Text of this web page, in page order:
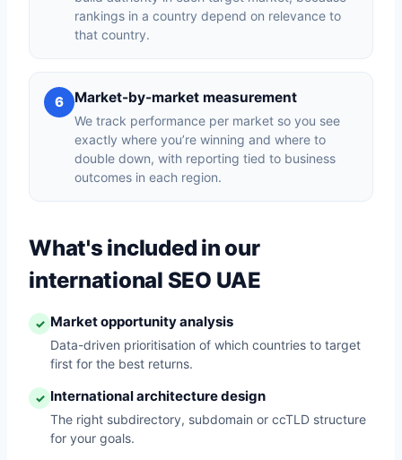
rankings in a country depend on relevance to
that country.
6 Market-by-market measurement
We track performance per market so you see
exactly where you’re winning and where to
double down, with reporting tied to business
outcomes in each region.
What's included in our
international SEO UAE
✓ Market opportunity analysis
Data-driven prioritisation of which countries to target
first for the best returns.
✓ International architecture design
The right subdirectory, subdomain or ccTLD structure
for your goals.